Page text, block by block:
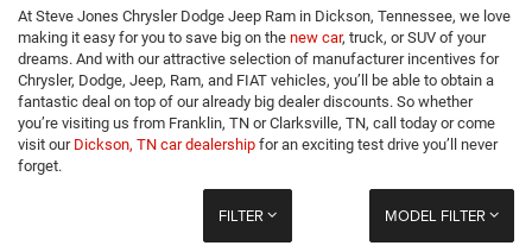
At Steve Jones Chrysler Dodge Jeep Ram in Dickson, Tennessee, we love
making it easy for you to save big on the new car, truck, or SUV of your
dreams. And with our attractive selection of manufacturer incentives for
Chrysler, Dodge, Jeep, Ram, and FIAT vehicles, you’ll be able to obtain a
fantastic deal on top of our already big dealer discounts. So whether
you’re visiting us from Franklin, TN or Clarksville, TN, call today or come
visit our Dickson, TN car dealership for an exciting test drive you’ll never
forget.
FILTER MODEL FILTER